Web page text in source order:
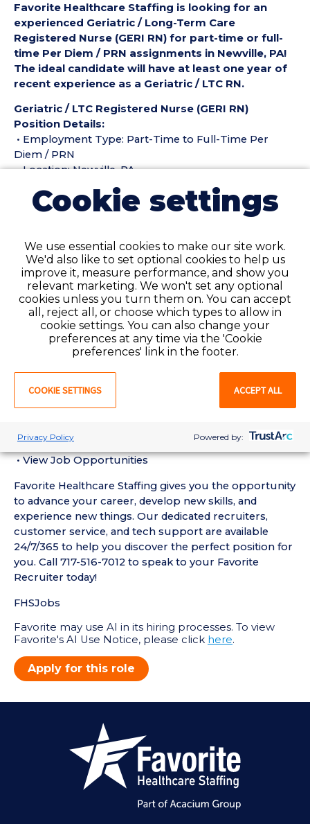
Favorite Healthcare Staffing is looking for an
experienced Geriatric / Long-Term Care
Registered Nurse (GERI RN) for part-time or full-
time Per Diem / PRN assignments in Newville, PA!
The ideal candidate will have at least one year of
recent experience as a Geriatric / LTC RN.
Geriatric / LTC Registered Nurse (GERI RN)
Position Details:
• Employment Type: Part-Time to Full-Time Per
Diem / PRN
• Location: Newville, PA
• Facility Type: Nursing Home
• Shift: All shifts available!
• Hourly Pay up to: $45 per Hour
Geriatric / LTC Registered Nurse (GERI RN)
Requirements:
• Must have 6 months of recent Geriatric / Long-
Term Care RN experience in the last 18 months in a
Nursing Home setting
• Active Pennsylvania Registered Nurse License
• Current BLS Certification required
• Submit and Manage Timecards
• View Job Opportunities
Favorite Healthcare Staffing gives you the opportunity
to advance your career, develop new skills, and
experience new things. Our dedicated recruiters,
customer service, and tech support are available
24/7/365 to help you discover the perfect position for
you. Call 717-516-7012 to speak to your Favorite
Recruiter today!
FHSJobs
Favorite may use AI in its hiring processes. To view
Favorite's AI Use Notice, please click here.
Apply for this role
Cookie settings
We use essential cookies to make our site work.
We'd also like to set optional cookies to help us
improve it, measure performance, and show you
relevant marketing. We won't set any optional
cookies unless you turn them on. You can accept
all, reject all, or choose which types to allow in
cookie settings. You can also change your
preferences at any time via the 'Cookie
preferences' link in the footer.
COOKIE SETTINGS ACCEPT ALL
Privacy Policy Powered by: